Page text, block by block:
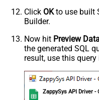
Click OKto use built
Builder.
Now hit Preview
the generated SQL
result, use this query
ZappySys API Driver -